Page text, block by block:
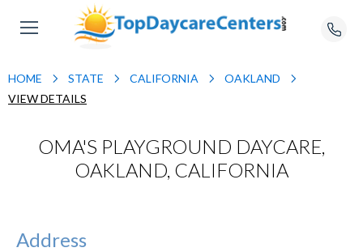
HOME STATE CALIFORNIA
OAKLAND
VIEW DETAILS
OMA'S PLAYGROUND DAYCARE,
OAKLAND, CALIFORNIA
Address